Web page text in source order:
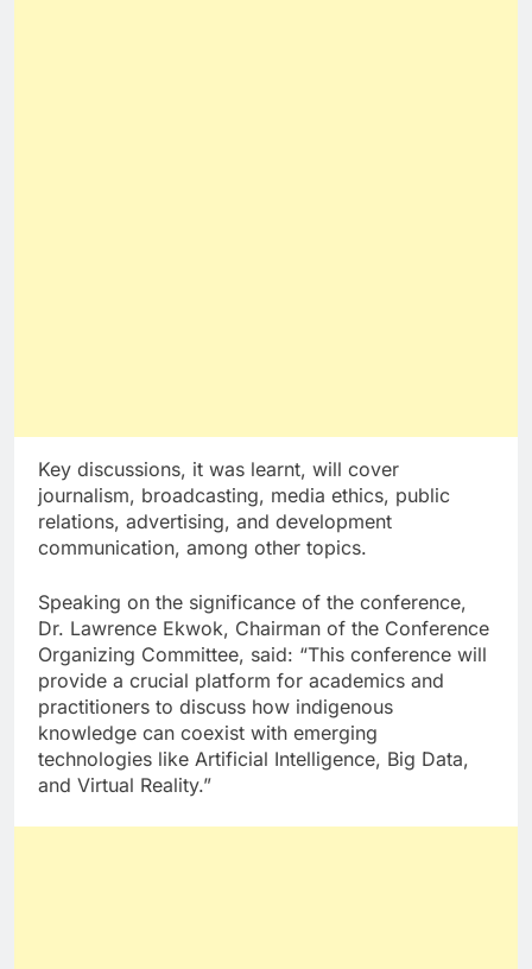
Key discussions, it was learnt, will cover
journalism, broadcasting, media ethics, public
relations, advertising, and development
communication, among other topics.
Speaking on the significance of the conference,
Dr. Lawrence Ekwok, Chairman of the Conference
Organizing Committee, said: “This conference will
provide a crucial platform for academics and
practitioners to discuss how indigenous
knowledge can coexist with emerging
technologies like Artificial Intelligence, Big Data,
and Virtual Reality.”